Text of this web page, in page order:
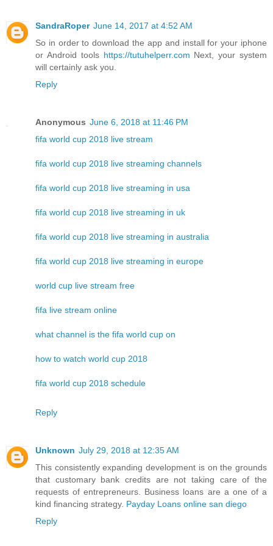
SandraRoper June 14, 2017 at 4:52 AM
So in order to download the app and install for your iphone
or Android tools https://tutuhelperr.com Next, your system
will certainly ask you.
Reply
Anonymous June 6, 2018 at 11:46 PM
fifa world cup 2018 live stream
fifa world cup 2018 live streaming channels
fifa world cup 2018 live streaming in usa
fifa world cup 2018 live streaming in uk
fifa world cup 2018 live streaming in australia
fifa world cup 2018 live streaming in europe
world cup live stream free
fifa live stream online
what channel is the fifa world cup on
how to watch world cup 2018
fifa world cup 2018 schedule
Reply
Unknown July 29, 2018 at 12:35 AM
This consistently expanding development is on the grounds
that customary bank credits are not taking care of the
requests of entrepreneurs. Business loans are a one of a
kind financing strategy. Payday Loans online san diego
Reply